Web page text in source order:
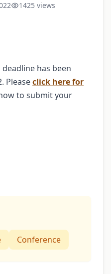
1425 views
has been
Pleaseclick here for
to submit your
Conference